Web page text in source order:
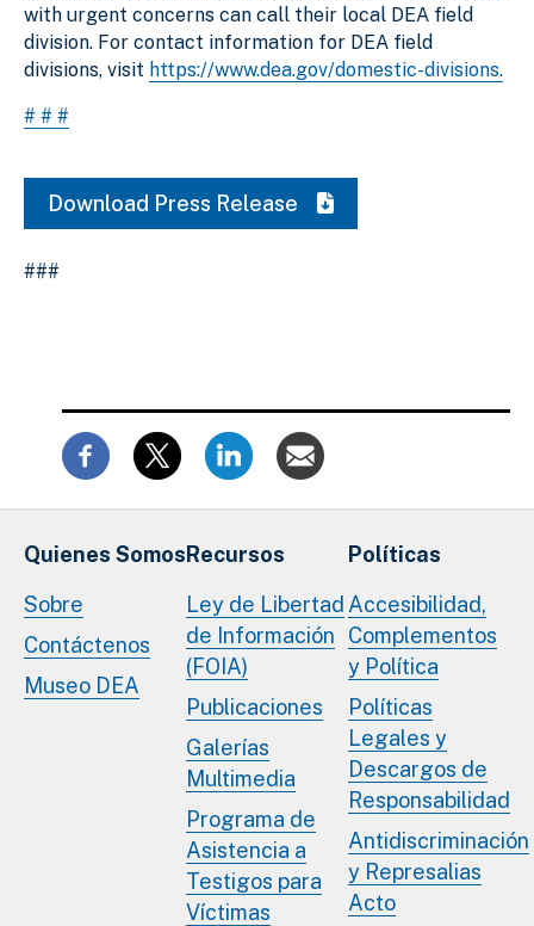
with urgent concerns can call their local DEA field
division. For contact information for DEA field
divisions, visit https://www.dea.gov/domestic-divisions.
# # #
Download Press Release
###
Quienes Somos
Sobre
Contáctenos
Museo DEA
Recursos
Ley de Libertad
de Información
(FOIA)
Publicaciones
Galerías
Multimedia
Programa de
Asistencia a
Testigos para
Víctimas
Políticas
Accesibilidad,
Complementos
y Política
Políticas
Legales y
Descargos de
Responsabilidad
Antidiscriminación
y Represalias
Acto